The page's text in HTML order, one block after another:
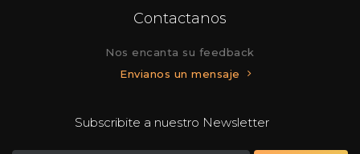
Contactanos
Nos encanta su feedback
Envianos un mensaje
Subscribite a nuestro Newsletter